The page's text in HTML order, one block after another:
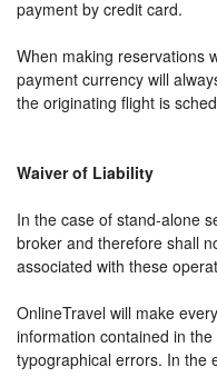
payment by credit card.
When making reservations
payment currency will
the originating flight is
Waiver of Liability
In the case of stand-alone
broker and therefore shall
associated with these
OnlineTravel will make
information contained in
typographical errors. In the